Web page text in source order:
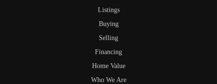
Listings
Buying
Selling
Financing
Home Value
Who We Are